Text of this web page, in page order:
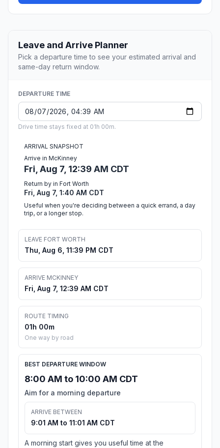
Leave and Arrive Planner
Pick a departure time to see your estimated arrival and
same-day return window.
DEPARTURE TIME
Drive time stays fixed at 01h 00m.
ARRIVAL SNAPSHOT
Arrive in McKinney
Fri, Aug 7, 12:39 AM CDT
Return by in Fort Worth
Fri, Aug 7, 1:40 AM CDT
Useful when you're deciding between a quick errand, a day
trip, or a longer stop.
LEAVE FORT WORTH
Thu, Aug 6, 11:39 PM CDT
ARRIVE MCKINNEY
Fri, Aug 7, 12:39 AM CDT
ROUTE TIMING
01h 00m
One way by road
BEST DEPARTURE WINDOW
8:00 AM to 10:00 AM CDT
Aim for a morning departure
ARRIVE BETWEEN
9:01 AM to 11:01 AM CDT
A morning start gives you useful time at the